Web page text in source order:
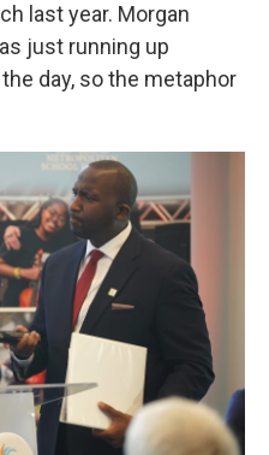
last year. Morgan
just running up
day, so the metaphor